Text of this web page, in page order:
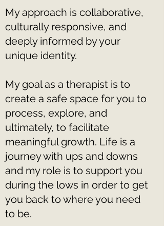
My approach is collaborative,
culturally responsive, and
deeply informed by your
unique identity.
My goal as a therapist is to
create a safe space for you to
process, explore, and
ultimately, to facilitate
meaningful growth. Life is a
journey with ups and downs
and my role is to support you
during the lows in order to get
you back to where you need
to be.